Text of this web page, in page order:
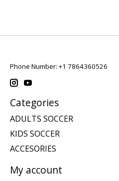
Phone Number: +1 7864360526
Categories
ADULTS SOCCER
KIDS SOCCER
ACCESORIES
My account